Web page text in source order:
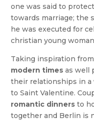
one was said to
towards marriage; the
he was executed for
christian young
Taking inspiration
modern times as well
their relationships in
to Saint Valentine.
romantic dinners to
together and Berlin is